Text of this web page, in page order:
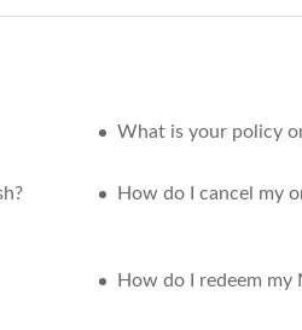
What is your policy
How do I cancel my
How do I redeem my